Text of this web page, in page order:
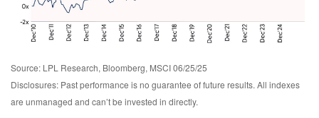
Source: LPL Research, Bloomberg, MSCI 06/25/25
Disclosures: Past performance is no guarantee of future results. All indexes
are unmanaged and can’t be invested in directly.